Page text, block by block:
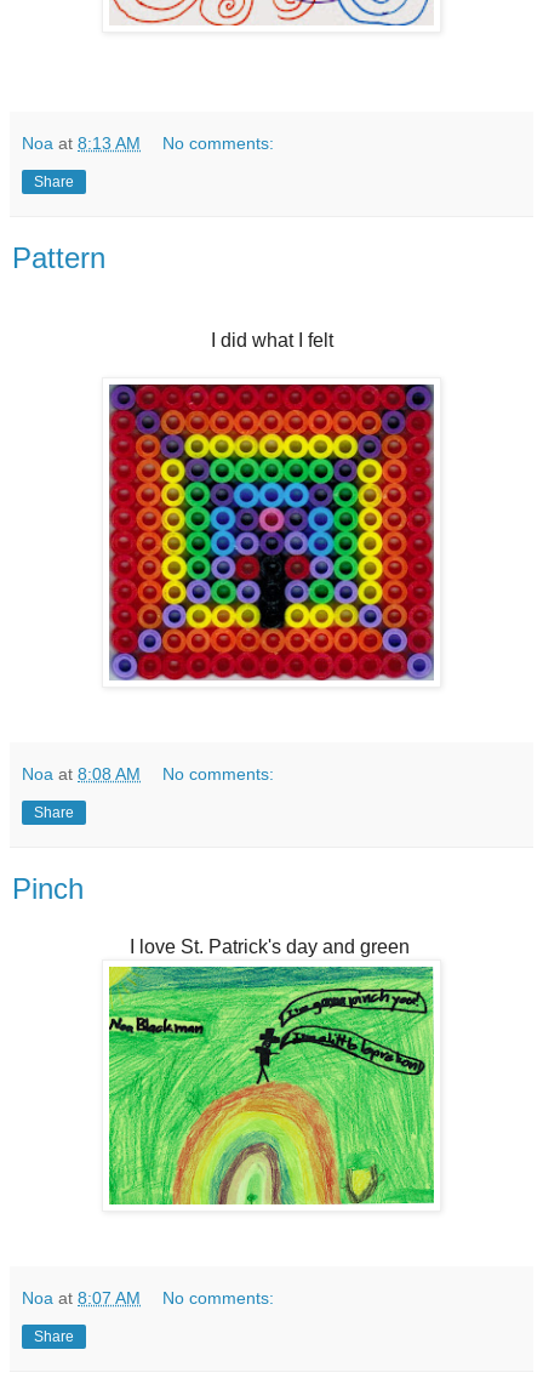
Noa at 8:13 AM No comments:
Share
Pattern
I did what I felt
Noa at 8:08 AM No comments:
Share
Pinch
I love St. Patrick's day and green
Noa at 8:07 AM No comments:
Share